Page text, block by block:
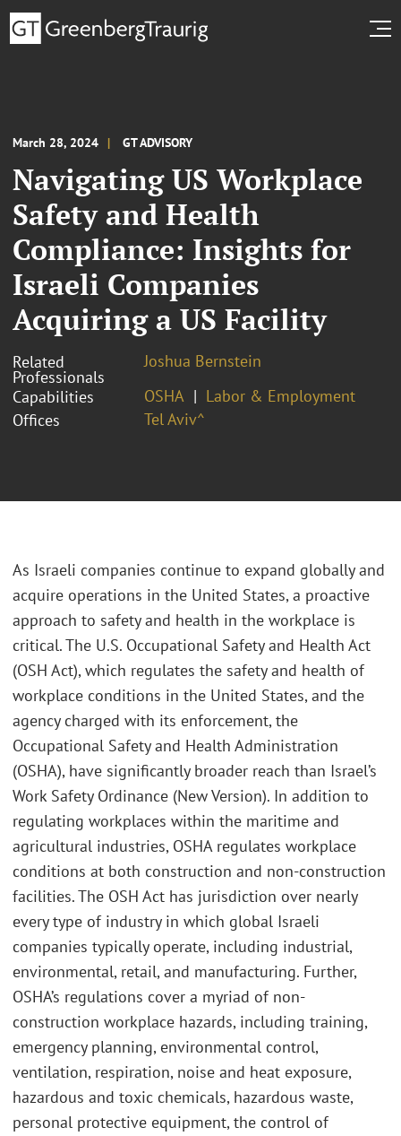
March 28, 2024 GT ADVISORY
Navigating US Workplace
Safety and Health
Compliance: Insights for
Israeli Companies
Acquiring a US Facility
Related
Professionals
Joshua Bernstein
Capabilities
OSHA
Labor & Employment
Offices
Tel Aviv^
As Israeli companies continue to expand globally and
acquire operations in the United States, a proactive
approach to safety and health in the workplace is
critical. The U.S. Occupational Safety and Health Act
(OSH Act), which regulates the safety and health of
workplace conditions in the United States, and the
agency charged with its enforcement, the
Occupational Safety and Health Administration
(OSHA), have significantly broader reach than Israel’s
Work Safety Ordinance (New Version). In addition to
regulating workplaces within the maritime and
agricultural industries, OSHA regulates workplace
conditions at both construction and non-construction
facilities. The OSH Act has jurisdiction over nearly
every type of industry in which global Israeli
companies typically operate, including industrial,
environmental, retail, and manufacturing. Further,
OSHA’s regulations cover a myriad of non-
construction workplace hazards, including training,
emergency planning, environmental control,
ventilation, respiration, noise and heat exposure,
hazardous and toxic chemicals, hazardous waste,
personal protective equipment, the control of